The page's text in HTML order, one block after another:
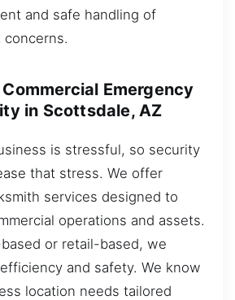
and safe handling of
concerns.
Emergency
in Scottsdale, AZ
is stressful, so security
that stress. We offer
services designed to
operations and assets.
or retail-based, we
and safety. We know
location needs tailored